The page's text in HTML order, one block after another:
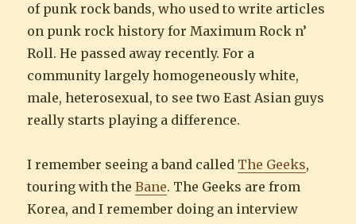
of punk rock bands, who used to write articles
on punk rock history for Maximum Rock n’
Roll. He passed away recently. For a
community largely homogeneously white,
male, heterosexual, to see two East Asian guys
really starts playing a difference.
I remember seeing a band called The Geeks,
touring with theBane. The Geeks are from
Korea, and I remember doing an interview